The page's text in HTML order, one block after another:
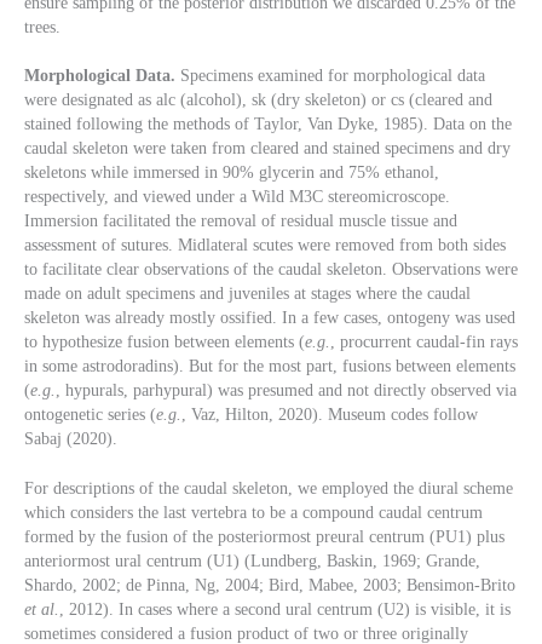
trees.
Morphological Data. Specimens examined for morphological data
were designated as alc (alcohol), sk (dry skeleton) or cs (cleared and
stained following the methods of Taylor, Van Dyke, 1985). Data on the
caudal skeleton were taken from cleared and stained specimens and dry
skeletons while immersed in 90% glycerin and 75% ethanol,
respectively, and viewed under a Wild M3C stereomicroscope.
Immersion facilitated the removal of residual muscle tissue and
assessment of sutures. Midlateral scutes were removed from both sides
to facilitate clear observations of the caudal skeleton. Observations were
made on adult specimens and juveniles at stages where the caudal
skeleton was already mostly ossified. In a few cases, ontogeny was used
to hypothesize fusion between elements (e.g. , procurrent caudal-fin rays
in some astrodoradins). But for the most part, fusions between elements
(e.g. , hypurals, parhypural) was presumed and not directly observed via
ontogenetic series (e.g. , Vaz, Hilton, 2020). Museum codes follow
Sabaj (2020).
For descriptions of the caudal skeleton, we employed the diural scheme
which considers the last vertebra to be a compound caudal centrum
formed by the fusion of the posteriormost preural centrum (PU1) plus
anteriormost ural centrum (U1) (Lundberg, Baskin, 1969; Grande,
Shardo, 2002; de Pinna, Ng, 2004; Bird, Mabee, 2003; Bensimon-Brito
et al.
, 2012). In cases where a second ural centrum (U2) is visible, it is
sometimes considered a fusion product of two or three originally